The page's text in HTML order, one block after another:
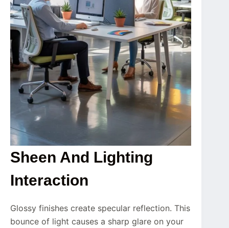
Sheen And Lighting
Interaction
Glossy finishes create specular reflection. This
bounce of light causes a sharp glare on your